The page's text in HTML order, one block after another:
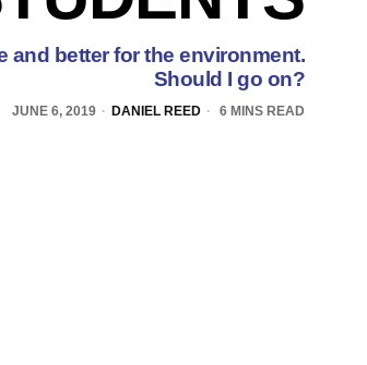
and better for the environment.
Should I go on?
JUNE 6, 2019 DANIEL REED 6 MINS READ